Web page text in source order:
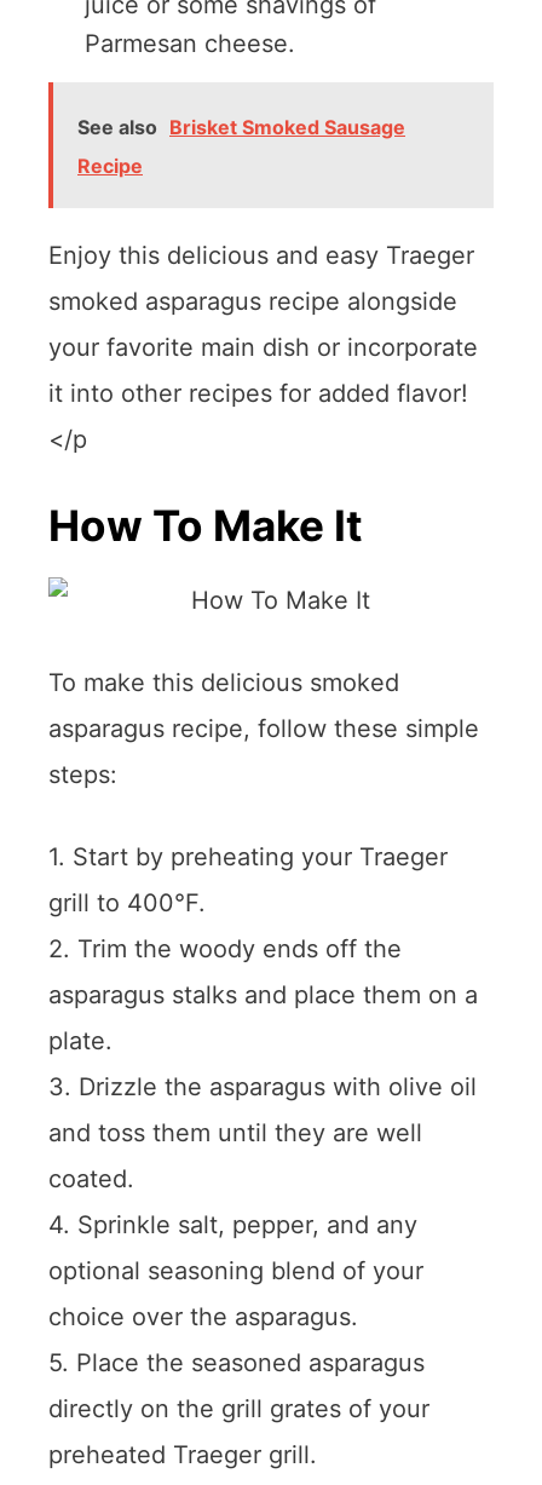
Parmesan cheese.
See also Brisket Smoked Sausage
Recipe
Enjoy this delicious and easy Traeger
smoked asparagus recipe alongside
your favorite main dish or incorporate
it into other recipes for added flavor!
</p
How To Make It
To make this delicious smoked
asparagus recipe, follow these simple
steps:
1. Start by preheating your Traeger
grill to 400°F.
2. Trim the woody ends off the
asparagus stalks and place them on a
plate.
3. Drizzle the asparagus with olive oil
and toss them until they are well
coated.
4. Sprinkle salt, pepper, and any
optional seasoning blend of your
choice over the asparagus.
5. Place the seasoned asparagus
directly on the grill grates of your
preheated Traeger grill.